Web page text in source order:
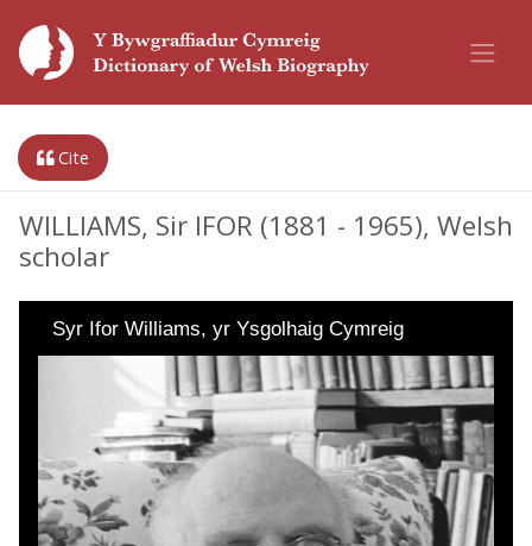
Cite
WILLIAMS, Sir IFOR (1881 - 1965), Welsh
scholar
Syr Ifor Williams, yr Ysgolhaig Cymreig